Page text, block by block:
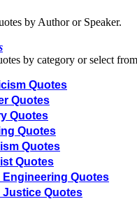
by Author or Speaker.
by category or select
Quotes
Quotes
Quotes
Quotes
Quotes
Quotes
Engineering Quotes
Justice Quotes